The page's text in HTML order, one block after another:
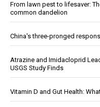
From lawn pest to lifesaver:
common dandelion
China's three-pronged
Atrazine and Imidacloprid
USGS Study Finds
Vitamin D and Gut Health: